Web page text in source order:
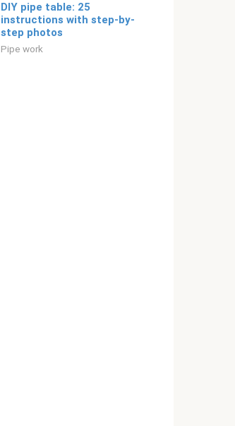
DIY pipe table: 25
instructions with step-by-
step photos
Pipe work